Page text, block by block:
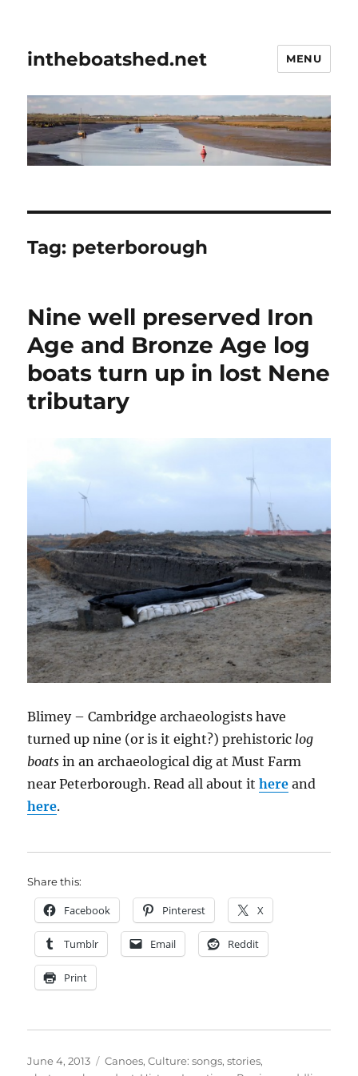
intheboatshed.net MENU
Tag: peterborough
Nine well preserved Iron
Age and Bronze Age log
boats turn up in lost Nene
tributary
Blimey – Cambridge archaeologists have
turned up nine (or is it eight?) prehistoric log
boats in an archaeological dig at Must Farm
near Peterborough. Read all about ithere and
here.
Share this:
Facebook Pinterest X
Tumblr Email Reddit
Print
Posted
June 4, 2013 Categories
Canoes,Culture: songs, stories,